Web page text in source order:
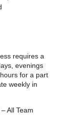
requires a
evenings
for a part
weekly in
All Team